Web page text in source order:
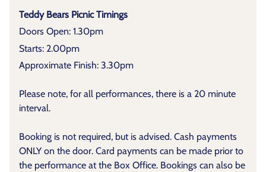
Teddy Bears Picnic Timings
Doors Open: 1.30pm
Starts: 2.00pm
Approximate Finish: 3.30pm
Please note, for all performances, there is a 20 minute
interval.
Booking is not required, but is advised. Cash payments
ONLY on the door. Card payments can be made prior to
the performance at the Box Office. Bookings can also be